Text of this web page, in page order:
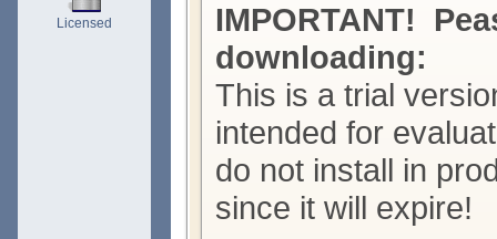
Licensed
IMPORTANT!
downloading:
This is a trial
intended for
do not install in
since it will expire!